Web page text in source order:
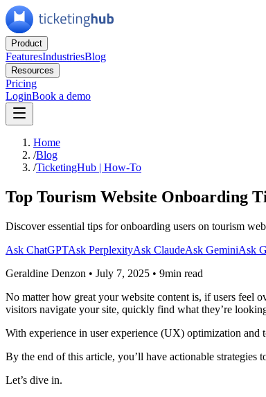
Product
FeaturesIndustriesBlog
Resources
Pricing
LoginBook a demo
Home
/Blog
/TicketingHub | How-To
Top Tourism Website Onboarding
Discover essential tips for onboarding users on tourism
Ask ChatGPTAsk PerplexityAsk ClaudeAsk GeminiAsk
Geraldine Denzon • July 7, 2025 • 9min read
No matter how great your website content is, if users feel
visitors navigate your site, quickly find what they’re
With experience in user experience (UX) optimization and
By the end of this article, you’ll have actionable
Let’s dive in.